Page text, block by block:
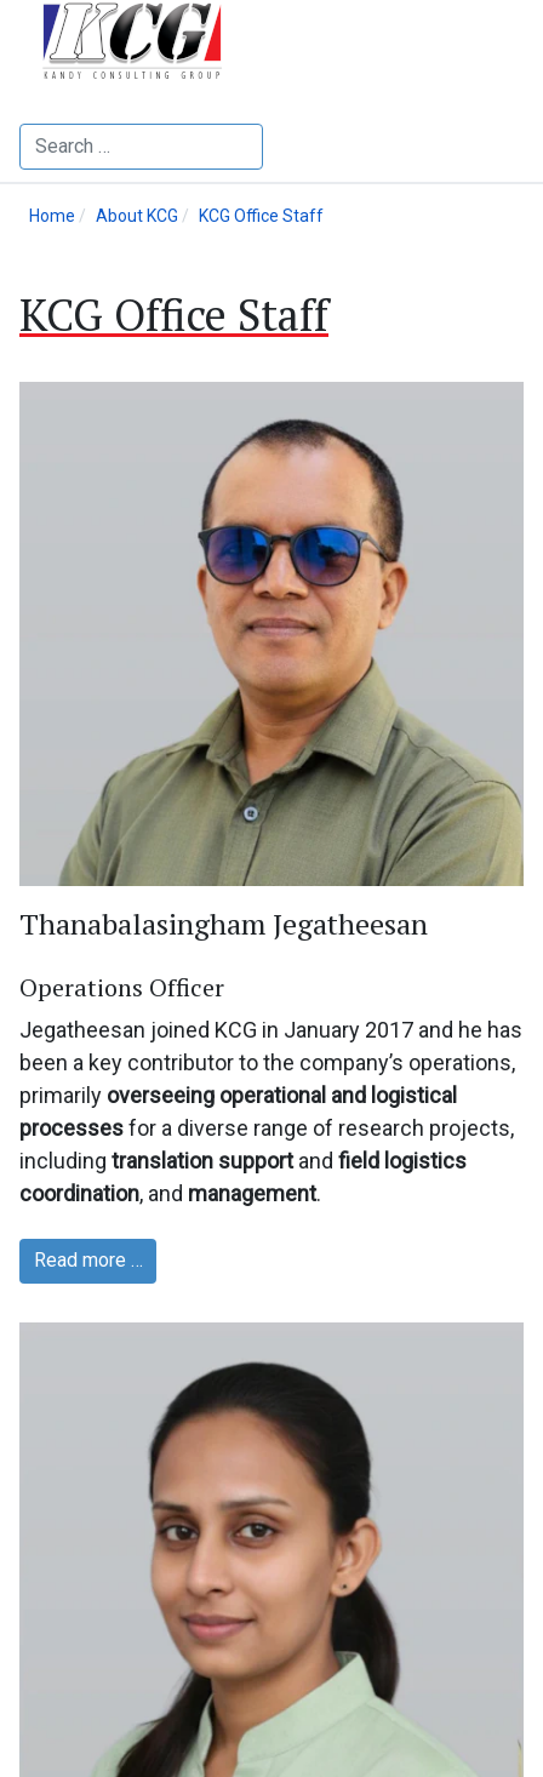
Search
Home About KCG KCG Office Staff
KCG Office Staff
Thanabalasingham Jegatheesan
Operations Officer
Jegatheesan joined KCG in January 2017 and he has
been a key contributor to the company’s operations,
primarily overseeing operational and logistical
processesfor a diverse range of research projects,
including translation supportand field logistics
coordination, and management.
Read more …